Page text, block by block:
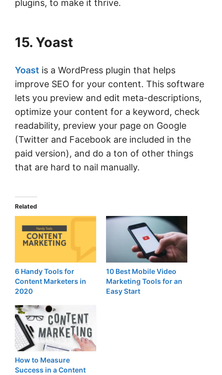
plugins, to make it thrive.
15. Yoast
Yoast is a WordPress plugin that helps
improve SEO for your content. This software
lets you preview and edit meta-descriptions,
optimize your content for a keyword, check
readability, preview your page on Google
(Twitter and Facebook are included in the
paid version), and do a ton of other things
that are hard to nail manually.
Related
6 Handy Tools for
Content Marketers in
2020
10 Best Mobile Video
Marketing Tools for an
Easy Start
How to Measure
Success in a Content